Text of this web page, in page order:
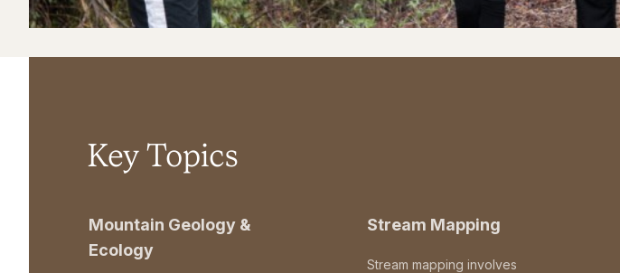
Key Topics
Mountain Geology &
Ecology
Stream Mapping
Stream mapping involves